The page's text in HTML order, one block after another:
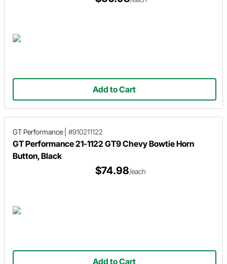
Add to Cart
GT Performance #910211122
GT Performance 21-1122 GT9 Chevy Bowtie Horn
Button, Black
$74.98/each
Add to Cart